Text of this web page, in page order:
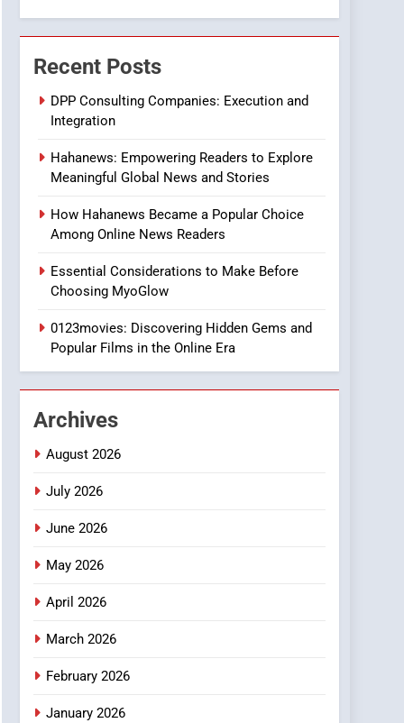
6
Finding the Best Movie
Streaming Website: A
Viewer’s Guide to Quality
Streaming Platforms
7
Online Pharmacies: Where
Does Intex Pharma Shop
HEALTH
8
iPhone17 Zigzag Case:
Discover a Bold
Geometric Style for Your
BUSINESS
1
DPP Consulting
and Integration
BUSINESS
2
3
4
Recent Posts
DPP Consulting Companies: Execution and
Integration
Hahanews: Empowering Readers to Explore
Meaningful Global News and Stories
How Hahanews Became a Popular Choice
Among Online News Readers
Essential Considerations to Make Before
Choosing MyoGlow
0123movies: Discovering Hidden Gems and
Popular Films in the Online Era
Archives
August 2026
July 2026
June 2026
May 2026
April 2026
March 2026
February 2026
January 2026